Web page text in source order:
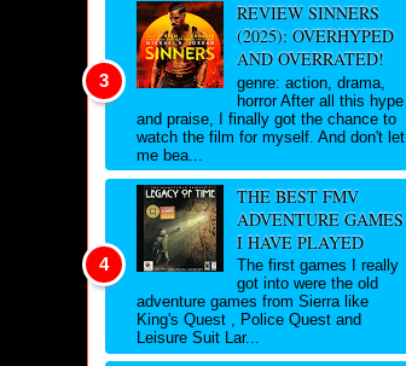
REVIEW SINNERS
(2025): OVERHYPED
AND OVERRATED!
genre: action, drama,
horror After all this hype
and praise, I finally got the chance to
watch the film for myself. And don't let
me bea...
THE BEST FMV
ADVENTURE GAMES
I HAVE PLAYED
The first games I really
got into were the old
adventure games from Sierra like
King's Quest , Police Quest and
Leisure Suit Lar...